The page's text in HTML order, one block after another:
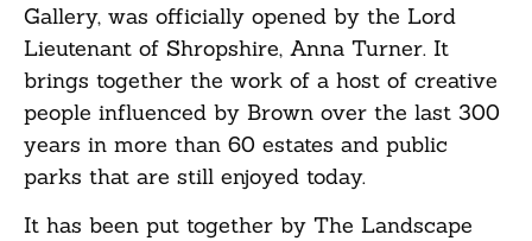
Gallery, was officially opened by the Lord
Lieutenant of Shropshire, Anna Turner. It
brings together the work of a host of creative
people influenced by Brown over the last 300
years in more than 60 estates and public
parks that are still enjoyed today.
It has been put together by The Landscape